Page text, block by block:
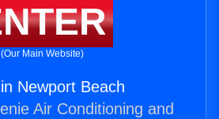
(Our Main Website)
Newport Beach
Air Conditioning and